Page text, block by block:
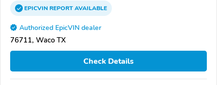
EPICVINREPORTAVAILABLE
Authorized EpicVIN dealer
76711, Waco TX
Check Details